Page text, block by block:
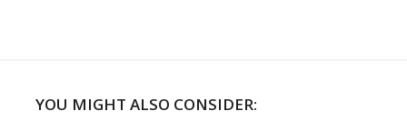
YOU MIGHT ALSO CONSIDER: